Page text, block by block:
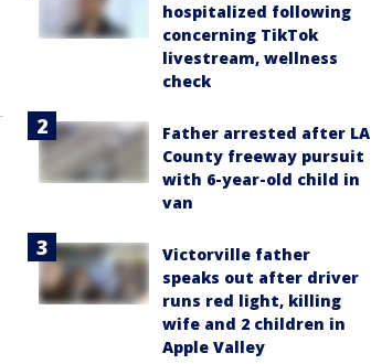
hospitalized following
concerning TikTok
livestream, wellness
check
Father arrested after LA
County freeway pursuit
with 6-year-old child in
van
Victorville father
speaks out after driver
runs red light, killing
wife and 2 children in
Apple Valley